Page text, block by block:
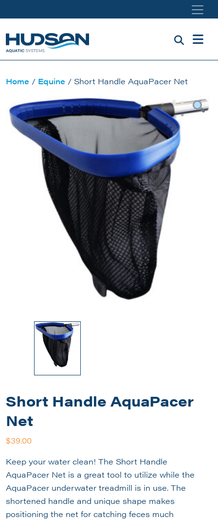
Home / Equine / Short Handle AquaPacer Net
Short Handle AquaPacer
Net
$39.00
Keep your water clean! The Short Handle
AquaPacer Net is a great tool to utilize while the
AquaPacer underwater treadmill is in use. The
shortened handle and unique shape makes
positioning the net for catching feces much